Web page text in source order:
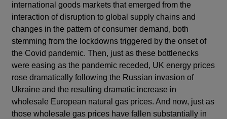
international goods markets that emerged from the
interaction of disruption to global supply chains and
changes in the pattern of consumer demand, both
stemming from the lockdowns triggered by the onset of
the Covid pandemic. Then, just as these bottlenecks
were easing as the pandemic receded, UK energy prices
rose dramatically following the Russian invasion of
Ukraine and the resulting dramatic increase in
wholesale European natural gas prices. And now, just as
those wholesale gas prices have fallen substantially in